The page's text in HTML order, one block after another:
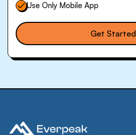
Use Only Mobile App
Get Started